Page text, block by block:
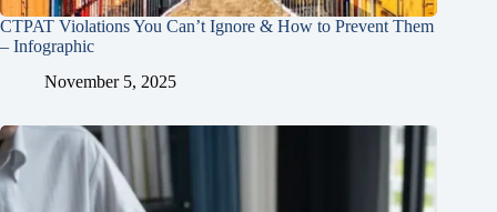
CTPAT Violations You Can’t Ignore & How to Prevent Them
– Infographic
November 5, 2025